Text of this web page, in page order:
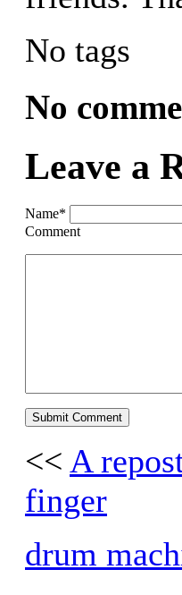
No tags
No
Leave a
Name*
Comment
<< A
finger
drum